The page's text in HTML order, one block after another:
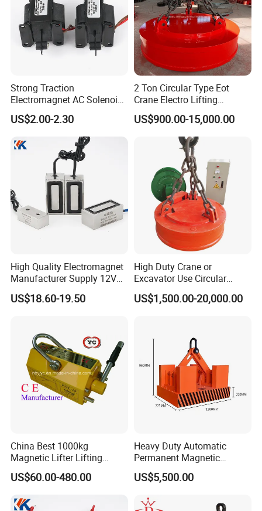
Strong Traction
Electromagnet AC Solenoid
Traction Electromagnet CE
Marked
US$2.00-2.30
2 Ton Circular Type Eot
Crane Electro Lifting
Magnet for Steel Scrap
US$900.00-15,000.00
High Quality Electromagnet
Manufacturer Supply 12V
24V DC Rectangular
Electromagnet
US$18.60-19.50
High Duty Crane or
Excavator Use Circular
Magnetic Chuck for Scrap
Yard
US$1,500.00-20,000.00
China Best 1000kg
Magnetic Lifter Lifting
Magnet
US$60.00-480.00
Heavy Duty Automatic
Permanent Magnetic
Magnet Lifter Lifting
Magnet
US$5,500.00